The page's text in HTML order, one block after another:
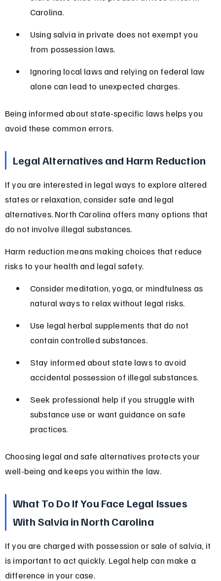
Carolina.
Using salvia in private does not exempt you
from possession laws.
Ignoring local laws and relying on federal law
alone can lead to unexpected charges.
Being informed about state-specific laws helps you
avoid these common errors.
Legal Alternatives and Harm Reduction
If you are interested in legal ways to explore altered
states or relaxation, consider safe and legal
alternatives. North Carolina offers many options that
do not involve illegal substances.
Harm reduction means making choices that reduce
risks to your health and legal safety.
Consider meditation, yoga, or mindfulness as
natural ways to relax without legal risks.
Use legal herbal supplements that do not
contain controlled substances.
Stay informed about state laws to avoid
accidental possession of illegal substances.
Seek professional help if you struggle with
substance use or want guidance on safe
practices.
Choosing legal and safe alternatives protects your
well-being and keeps you within the law.
What To Do If You Face Legal Issues
With Salvia in North Carolina
If you are charged with possession or sale of salvia, it
is important to act quickly. Legal help can make a
difference in your case.